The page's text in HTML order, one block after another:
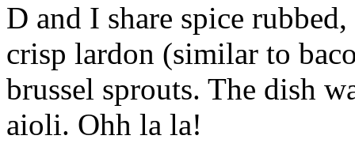
D and I share spice
crisp lardon (similar to
brussel sprouts. The dish
aioli. Ohh la la!